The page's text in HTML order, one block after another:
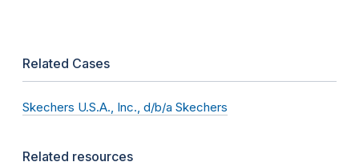
Related Cases
Skechers U.S.A., Inc., d/b/a Skechers
Related resources